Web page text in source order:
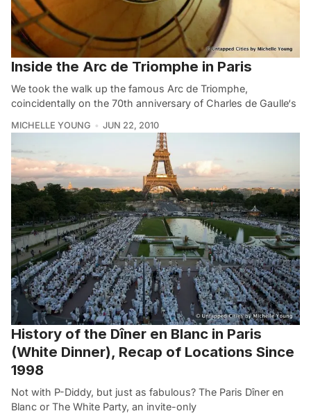
Inside the Arc de Triomphe in Paris
We took the walk up the famous Arc de Triomphe,
coincidentally on the 70th anniversary of Charles de Gaulle‘s
MICHELLE YOUNG JUN 22, 2010
History of the Dîner en Blanc in Paris
(White Dinner), Recap of Locations Since
1998
Not with P-Diddy, but just as fabulous? The Paris Dîner en
Blanc or The White Party, an invite-only